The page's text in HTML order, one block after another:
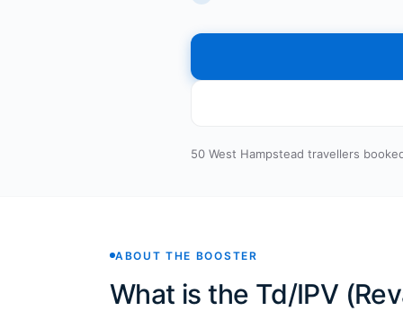
50 West Hampstead travellers
ABOUT THE BOOSTER
What is the Td/IPV